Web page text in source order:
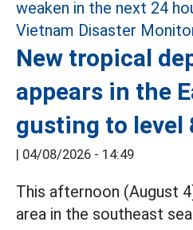
New tropical
appears in the
gusting to level
| 04/08/2026 - 14:49
This afternoon (August
area in the southeast